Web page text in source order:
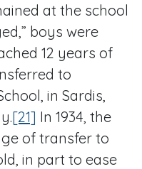
at the school
boys were
12 years of
to
in Sardis,
[21] In 1934, the
of transfer to
in part to ease